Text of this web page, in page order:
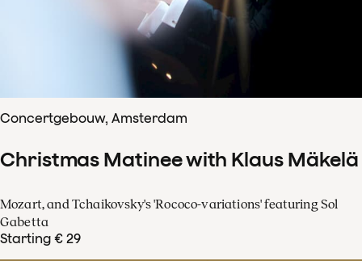
Concertgebouw, Amsterdam
Christmas Matinee with Klaus Mäkelä
Mozart, and Tchaikovsky's 'Rococo-variations' featuring Sol
Gabetta
Starting € 29